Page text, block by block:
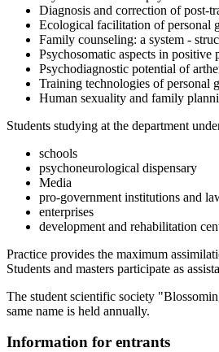
Diagnosis and correction of post-
Ecological facilitation of personal
Family counseling: a system -
Psychosomatic aspects in positive
Psychodiagnostic potential of
Training technologies of personal
Human sexuality and family
Students studying at the department
schools
psychoneurological dispensary
Media
pro-government institutions and
enterprises
development and rehabilitation
Practice provides the maximum
Students and masters participate as
The student scientific society
same name is held annually.
Information for entrants